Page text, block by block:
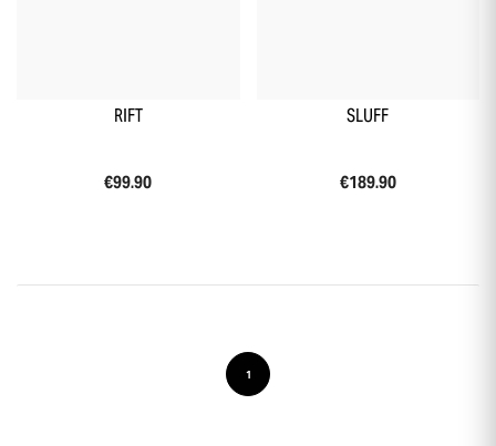
RIFT
€99.90
SLUFF
€189.90
1